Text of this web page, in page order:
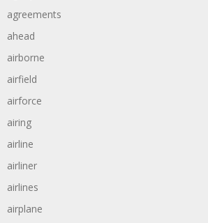
agreements
ahead
airborne
airfield
airforce
airing
airline
airliner
airlines
airplane